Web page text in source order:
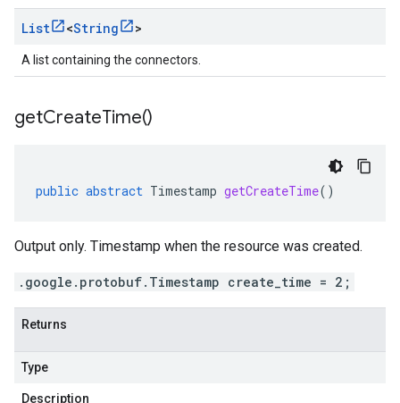
List <String >
A list containing the connectors.
getCreateTime()
public abstract Timestamp getCreateTime()
Output only. Timestamp when the resource was created.
.google.protobuf.Timestamp create_time = 2;
Returns
Type
Description